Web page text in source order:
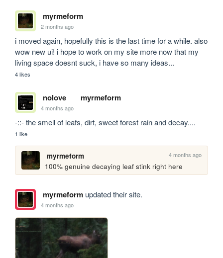
myrmeform
2 months ago
i moved again, hopefully this is the last time for a while. also
wow new ui! i hope to work on my site more now that my
living space doesnt suck, i have so many ideas...
4 likes
nolove myrmeform
4 months ago
-::- the smell of leafs, dirt, sweet forest rain and decay....
1 like
myrmeform 4 months ago
100% genuine decaying leaf stink right here
myrmeformupdated their site.
4 months ago